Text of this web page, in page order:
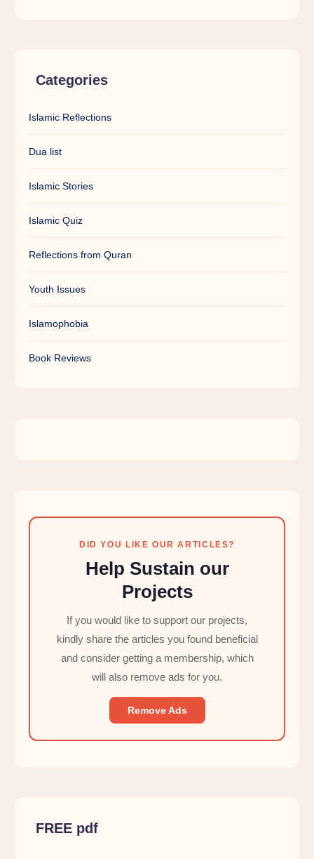
Categories
Islamic Reflections
Dua list
Islamic Stories
Islamic Quiz
Reflections from Quran
Youth Issues
Islamophobia
Book Reviews
DID YOU LIKE OUR ARTICLES?
Help Sustain our
Projects
If you would like to support our projects,
kindly share the articles you found beneficial
and consider getting a membership, which
will also remove ads for you.
Remove Ads
FREE pdf